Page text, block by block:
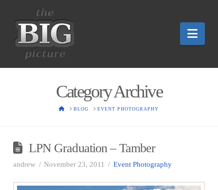
Category Archive
HOMEBLOG EVENT PHOTOGRAPHY
LPN Graduation – Tamber
andrew November 23, 2011 Event Photography